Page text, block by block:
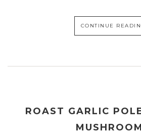
CONTINUE
ROAST GARLIC